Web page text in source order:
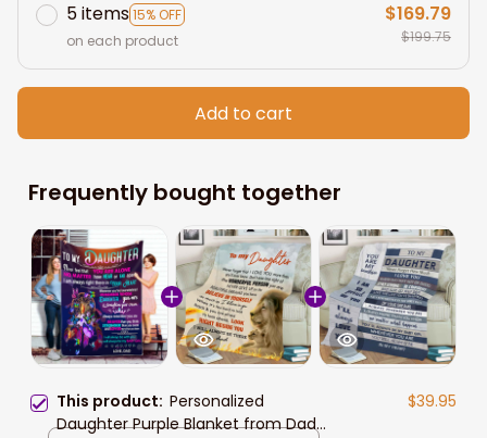
5 items15% OFF
on each product
$169.79
$199.75
Add to cart
Frequently bought together
This product: Personalized
Daughter Purple Blanket from Dad,
$39.95